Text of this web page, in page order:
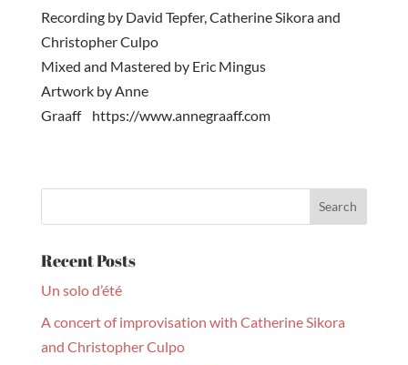
Recording by David Tepfer, Catherine Sikora and
Christopher Culpo
Mixed and Mastered by Eric Mingus
Artwork by Anne
Graaff https://www.annegraaff.com
Recent Posts
Un solo d’été
A concert of improvisation with Catherine Sikora
and Christopher Culpo